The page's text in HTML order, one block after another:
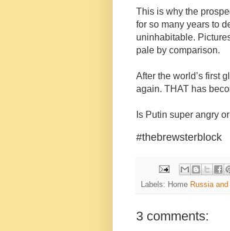
This is why the
for so many years to
uninhabitable.
pale by comparison.
After the world’s first
again. THAT has
Is Putin super angry
#thebrewsterblock
Labels: Home Russia
3 comments: